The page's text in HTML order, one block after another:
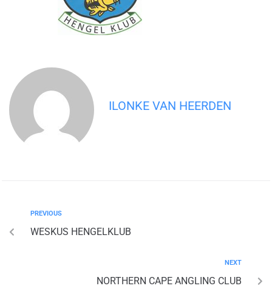
ILONKE VAN HEERDEN
PREVIOUS
WESKUS HENGELKLUB
NEXT
NORTHERN CAPE ANGLING CLUB